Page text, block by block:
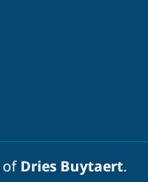
of Dries Buytaert.